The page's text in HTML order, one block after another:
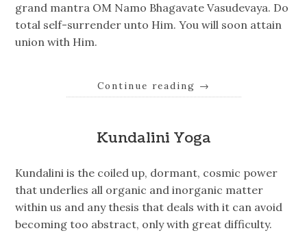
grand mantra OM Namo Bhagavate Vasudevaya. Do
total self-surrender unto Him. You will soon attain
union with Him.
Continue reading →
Kundalini Yoga
Kundalini is the coiled up, dormant, cosmic power
that underlies all organic and inorganic matter
within us and any thesis that deals with it can avoid
becoming too abstract, only with great difficulty.